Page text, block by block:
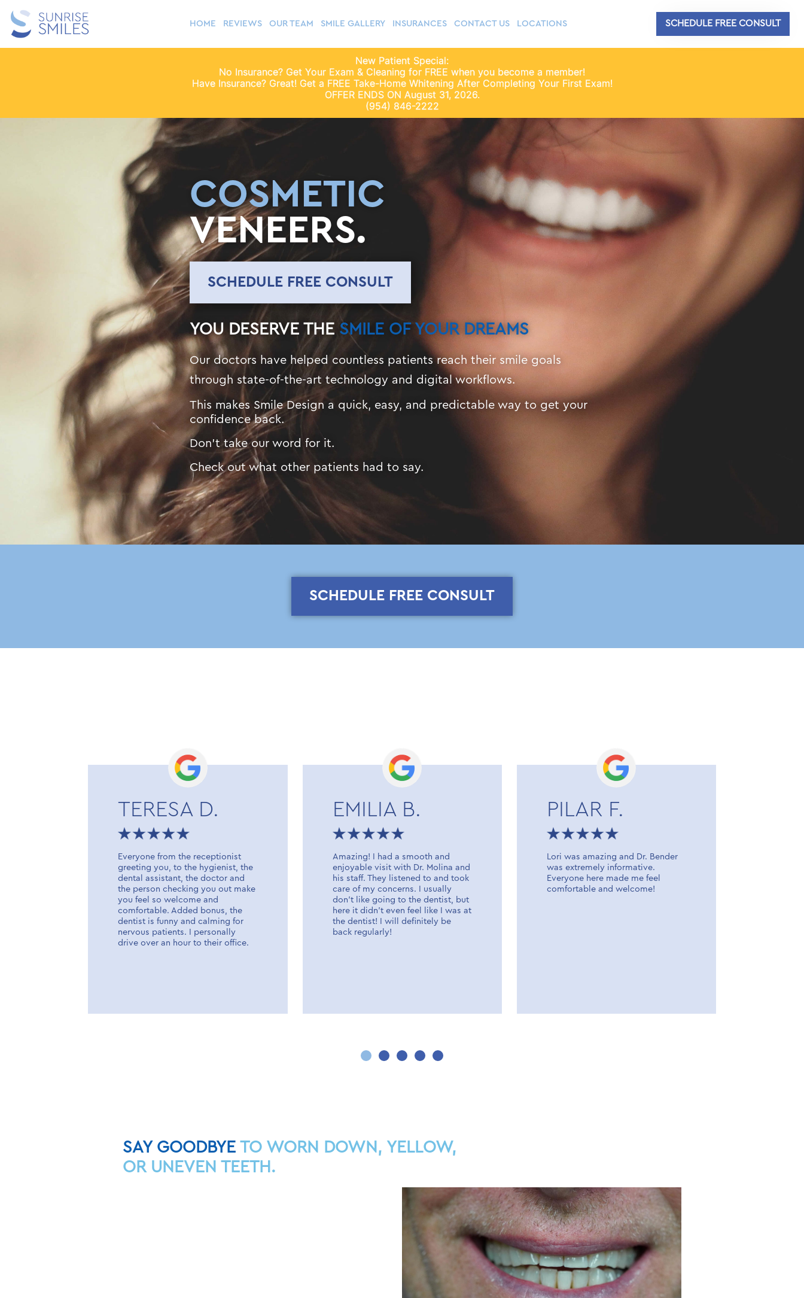
HOME REVIEWS OUR TEAM SMILE GALLERY INSURANCES CONTACT US LOCATIONS SCHEDULE FREE CONSULT
New Patient Special:
No Insurance? Get Your Exam & Cleaning for FREE when you become a member!
Have Insurance? Great! Get a FREE Take-Home Whitening After Completing Your First Exam!
OFFER ENDS ON August 31, 2026.
(954) 846-2222
COSMETIC
VENEERS.
SCHEDULE FREE CONSULT
YOU DESERVE THE SMILE OF YOUR DREAMS
Our doctors have helped countless patients reach their smile goals
through state-of-the-art technology and digital workflows.
This makes Smile Design a quick, easy, and predictable way to get your
confidence back.
Don’t take our word for it.
Check out what other patients had to say.
SCHEDULE FREE CONSULT
TERESA D.
Everyone from the receptionist
greeting you, to the hygienist, the
dental assistant, the doctor and
the person checking you out make
you feel so welcome and
comfortable. Added bonus, the
dentist is funny and calming for
nervous patients. I personally
drive over an hour to their office.
EMILIA B.
Amazing! I had a smooth and
enjoyable visit with Dr. Molina and
his staff. They listened to and took
care of my concerns. I usually
don’t like going to the dentist, but
here it didn’t even feel like I was at
the dentist! I will definitely be
back regularly!
PILAR F.
Lori was amazing and Dr. Bender
was extremely informative.
Everyone here made me feel
comfortable and welcome!
SAY GOODBYETO WORN DOWN, YELLOW,
OR UNEVEN TEETH.